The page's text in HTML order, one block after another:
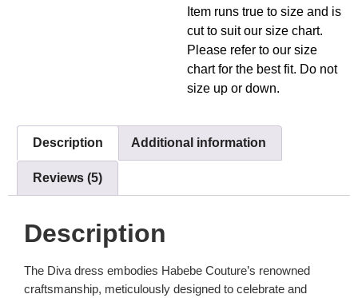
Item runs true to size and is
cut to suit our size chart.
Please refer to our size
chart for the best fit. Do not
size up or down.
Description Additional information
Reviews (5)
Description
The Diva dress embodies Habebe Couture’s renowned
craftsmanship, meticulously designed to celebrate and